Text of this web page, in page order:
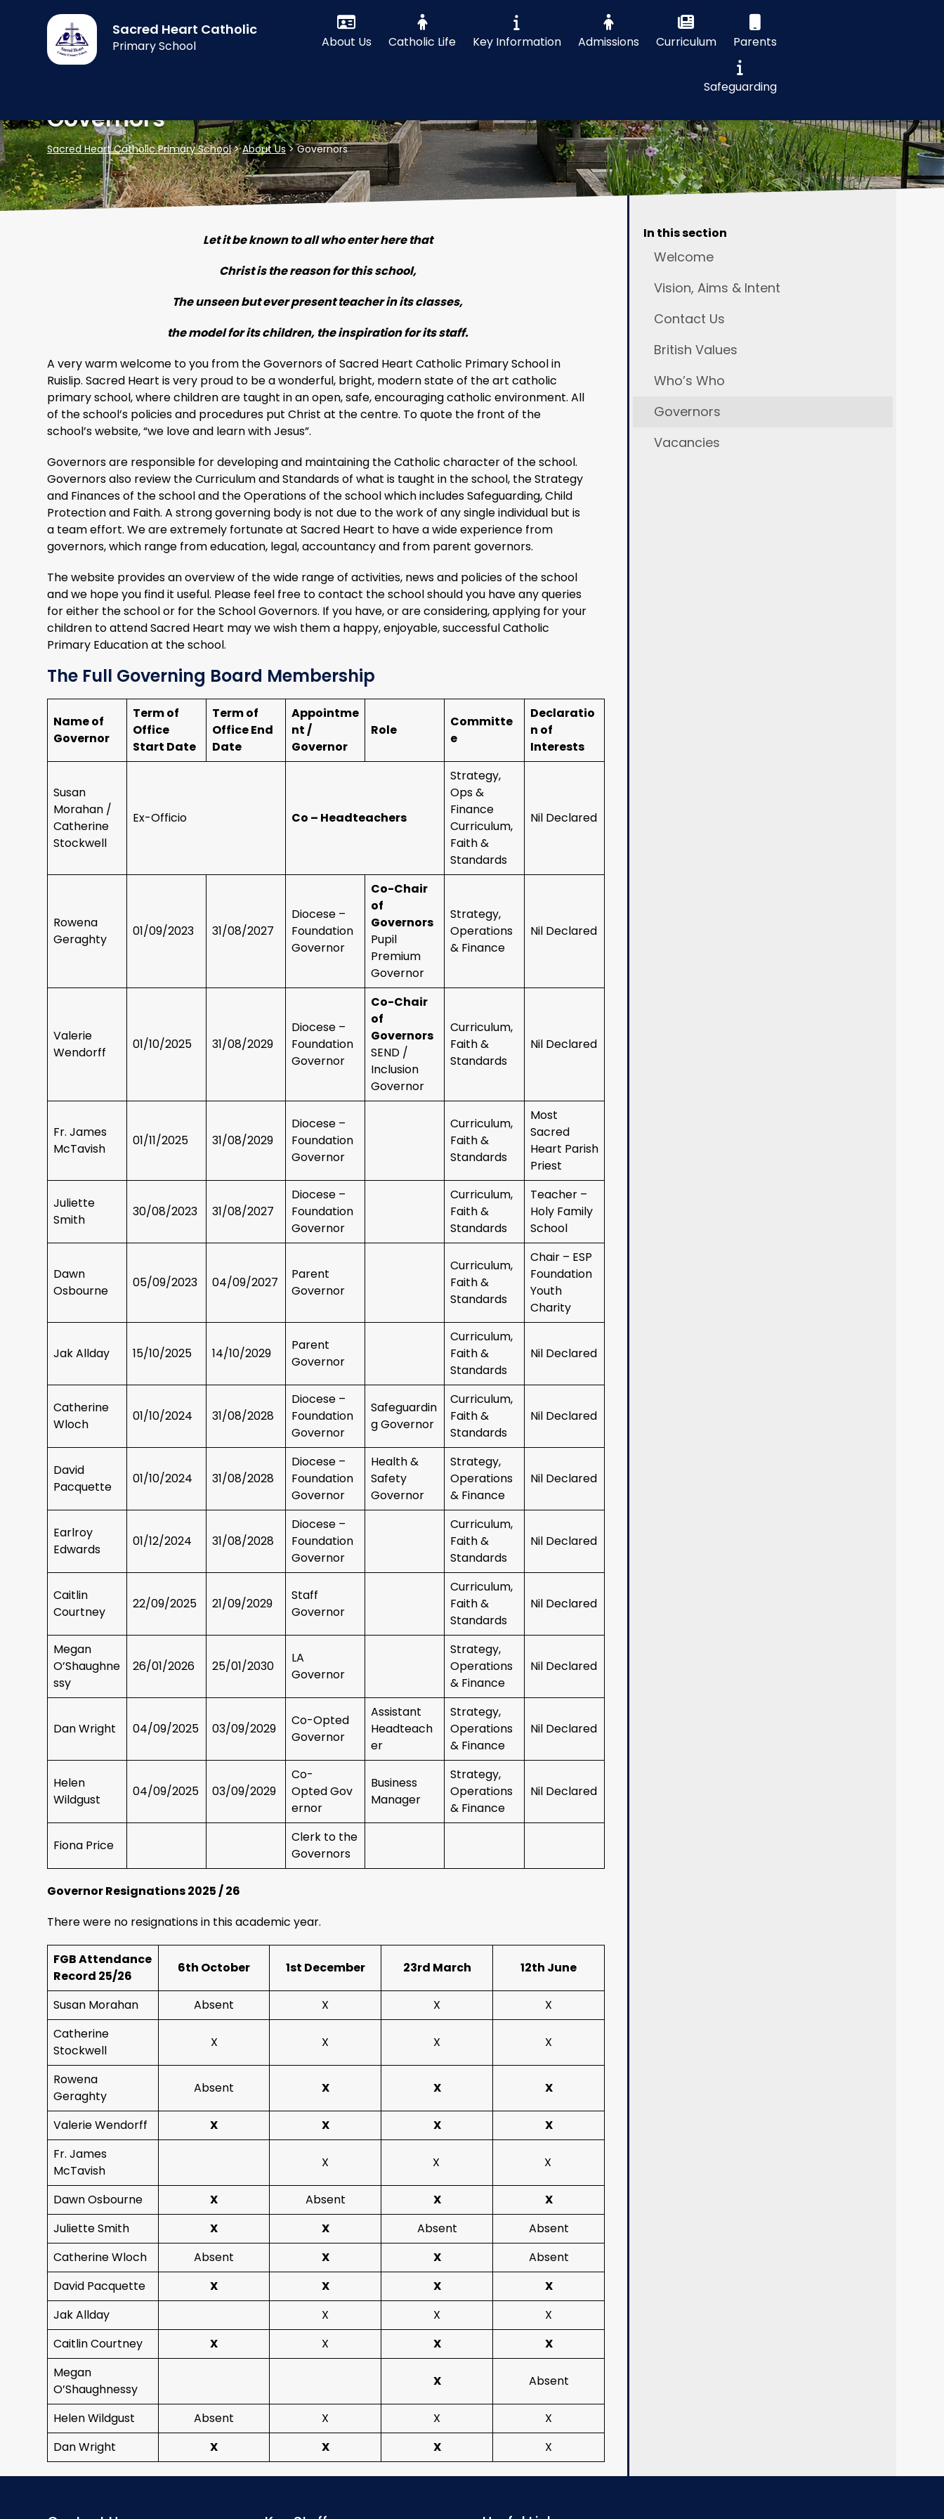
Sacred Heart Catholic
Primary School About Us Catholic Life Key Information Admissions Curriculum Parents
Safeguarding
Governors
Sacred Heart Catholic Primary School>About Us >Governors
Let it be known to all who enter here that
Christ is the reason for this school,
The unseen but ever present teacher in its classes,
the model for its children, the inspiration for its staff.
A very warm welcome to you from the Governors of Sacred Heart Catholic Primary School in
Ruislip. Sacred Heart is very proud to be a wonderful, bright, modern state of the art catholic
primary school, where children are taught in an open, safe, encouraging catholic environment. All
of the school’s policies and procedures put Christ at the centre. To quote the front of the
school’s website, “we love and learn with Jesus”.
Governors are responsible for developing and maintaining the Catholic character of the school.
Governors also review the Curriculum and Standards of what is taught in the school, the Strategy
and Finances of the school and the Operations of the school which includes Safeguarding, Child
Protection and Faith. A strong governing body is not due to the work of any single individual but is
a team effort. We are extremely fortunate at Sacred Heart to have a wide experience from
governors, which range from education, legal, accountancy and from parent governors.
The website provides an overview of the wide range of activities, news and policies of the school
and we hope you find it useful. Please feel free to contact the school should you have any queries
for either the school or for the School Governors. If you have, or are considering, applying for your
children to attend Sacred Heart may we wish them a happy, enjoyable, successful Catholic
Primary Education at the school.
The Full Governing Board Membership
Name of
Governor
Term of
Office
Start Date
Term of
Office End
Date
Appointme
nt /
Governor
Role
Committe
e
Declaratio
n of
Interests
Susan
Morahan /
Catherine
Stockwell
Ex-Officio Co – Headteachers
Strategy,
Ops &
Finance
Curriculum,
Faith &
Standards
Nil Declared
Rowena
Geraghty
01/09/2023 31/08/2027
Diocese –
Foundation
Governor
Co-Chair
of
Governors
Pupil
Premium
Governor
Strategy,
Operations
& Finance
Nil Declared
Valerie
Wendorff
01/10/2025 31/08/2029
Diocese –
Foundation
Governor
Co-Chair
of
Governors
SEND /
Inclusion
Governor
Curriculum,
Faith &
Standards
Nil Declared
Fr. James
McTavish
01/11/2025 31/08/2029
Diocese –
Foundation
Governor
Curriculum,
Faith &
Standards
Most
Sacred
Heart Parish
Priest
Juliette
Smith
30/08/2023 31/08/2027
Diocese –
Foundation
Governor
Curriculum,
Faith &
Standards
Teacher –
Holy Family
School
Dawn
Osbourne
05/09/2023 04/09/2027
Parent
Governor
Curriculum,
Faith &
Standards
Chair – ESP
Foundation
Youth
Charity
Jak Allday 15/10/2025 14/10/2029
Parent
Governor
Curriculum,
Faith &
Standards
Nil Declared
Catherine
Wloch
01/10/2024 31/08/2028
Diocese –
Foundation
Governor
Safeguardin
g Governor
Curriculum,
Faith &
Standards
Nil Declared
David
Pacquette
01/10/2024 31/08/2028
Diocese –
Foundation
Governor
Health &
Safety
Governor
Strategy,
Operations
& Finance
Nil Declared
Earlroy
Edwards
01/12/2024 31/08/2028
Diocese –
Foundation
Governor
Curriculum,
Faith &
Standards
Nil Declared
Caitlin
Courtney
22/09/2025 21/09/2029
Staff
Governor
Curriculum,
Faith &
Standards
Nil Declared
Megan
O’Shaughne
ssy
26/01/2026 25/01/2030
LA
Governor
Strategy,
Operations
& Finance
Nil Declared
Dan Wright 04/09/2025 03/09/2029
Co-Opted
Governor
Assistant
Headteach
er
Strategy,
Operations
& Finance
Nil Declared
Helen
Wildgust
04/09/2025 03/09/2029
Co-
Opted Gov
ernor
Business
Manager
Strategy,
Operations
& Finance
Nil Declared
Fiona Price
Clerk to the
Governors
Governor Resignations 2025 / 26
There were no resignations in this academic year.
FGB Attendance
Record 25/26
6th October 1st December 23rd March 12th June
Susan Morahan Absent X X
X
Catherine
Stockwell
X X X X
Rowena
Geraghty
Absent X X X
Valerie Wendorff X X X
X
Fr. James
McTavish
X X X
Dawn Osbourne X Absent X
X
Juliette Smith
X X Absent
Absent
Catherine Wloch
Absent X X
Absent
David Pacquette
X X X
X
Jak Allday
X X
X
Caitlin Courtney
X X X
X
Megan
O’Shaughnessy
X Absent
Helen Wildgust Absent X X
X
Dan Wright
X X X X
In this section
Welcome
Vision, Aims & Intent
Contact Us
British Values
Who’s Who
Governors
Vacancies